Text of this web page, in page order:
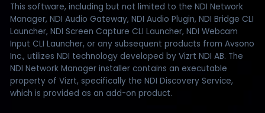
This software, including but not limited to the NDI Network
Manager, NDI Audio Gateway, NDI Audio Plugin, NDI Bridge CLI
Launcher, NDI Screen Capture CLI Launcher, NDI Webcam
Input CLI Launcher, or any subsequent products from Avsono
Inc., utilizes NDI technology developed by Vizrt NDI AB. The
NDI Network Manager installer contains an executable
property of Vizrt, specifically the NDI Discovery Service,
which is provided as an add-on product.